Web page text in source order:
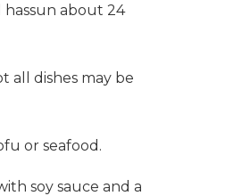
hassun about 24
all dishes may be
or seafood.
soy sauce and a